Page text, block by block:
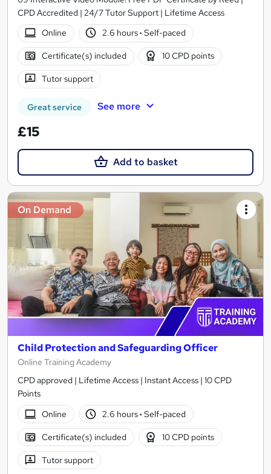
CPD Accredited | 24/7 Tutor Support | Lifetime Access
Online
2.6 hours· Self-paced
Certificate(s) included 10 CPD points
Tutor support
Great service See more
£15
Add to basket
On Demand
Child Protection and Safeguarding Officer
Online Training Academy
CPD approved | Lifetime Access | Instant Access | 10 CPD
Points
Online
2.6 hours· Self-paced
Certificate(s) included 10 CPD points
Tutor support